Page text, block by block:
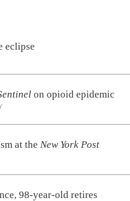
eclipse
on opioid epidemic
at the New York Post
98-year-old retires